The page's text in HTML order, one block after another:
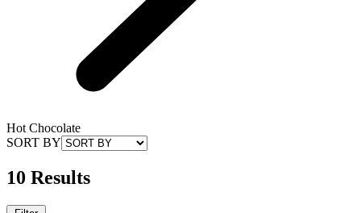
Hot Chocolate
SORT BY
10 Results